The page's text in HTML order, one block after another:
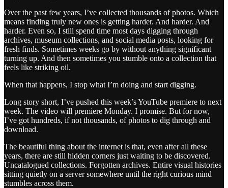
Over the past few years, I’ve collected thousands of photos. Which
means finding truly new ones is getting harder. And harder. And
harder. Even so, I still spend time most days digging through
archives, museum collections, and social media posts, looking for
fresh finds. Sometimes weeks go by without anything significant
turning up. And then sometimes you stumble onto a collection that
feels like striking oil.
When that happens, I stop what I’m doing and start digging.
Long story short, I’ve pushed this week’s YouTube premiere to next
week. The video will premiere Monday. I promise. But for now,
I’ve got hundreds, if not thousands, of photos to dig through and
download.
The beautiful thing about the internet is that, even after all these
years, there are still hidden corners just waiting to be discovered.
Uncatalogued collections. Forgotten archives. Entire visual histories
sitting quietly on a server somewhere until the right curious mind
stumbles across them.